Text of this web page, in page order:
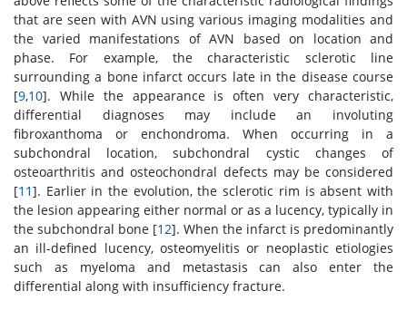
that are seen with AVN using various imaging modalities and
the varied manifestations of AVN based on location and
phase. For example, the characteristic sclerotic line
surrounding a bone infarct occurs late in the disease course
[9,10]. While the appearance is often very characteristic,
differential diagnoses may include an involuting
fibroxanthoma or enchondroma. When occurring in a
subchondral location, subchondral cystic changes of
osteoarthritis and osteochondral defects may be considered
[11]. Earlier in the evolution, the sclerotic rim is absent with
the lesion appearing either normal or as a lucency, typically in
the subchondral bone [12]. When the infarct is predominantly
an ill-defined lucency, osteomyelitis or neoplastic etiologies
such as myeloma and metastasis can also enter the
differential along with insufficiency fracture.